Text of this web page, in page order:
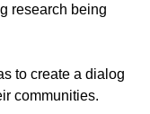
research being
to create a dialog
communities.